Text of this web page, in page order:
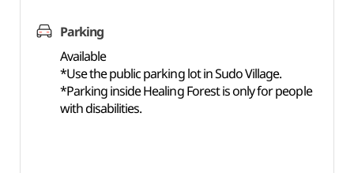
Parking
Available
*Use the public parking lot in Sudo Village.
*Parking inside Healing Forest is only for people
with disabilities.